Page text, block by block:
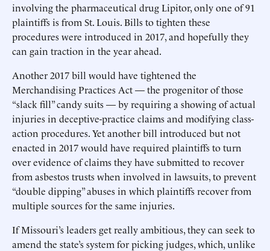
involving the pharmaceutical drug Lipitor, only one of 91
plaintiffs is from St. Louis. Bills to tighten these
procedures were introduced in 2017, and hopefully they
can gain traction in the year ahead.
Another 2017 bill would have tightened the
Merchandising Practices Act — the progenitor of those
“slack fill” candy suits — by requiring a showing of actual
injuries in deceptive-practice claims and modifying class-
action procedures. Yet another bill introduced but not
enacted in 2017 would have required plaintiffs to turn
over evidence of claims they have submitted to recover
from asbestos trusts when involved in lawsuits, to prevent
“double dipping” abuses in which plaintiffs recover from
multiple sources for the same injuries.
If Missouri’s leaders get really ambitious, they can seek to
amend the state’s system for picking judges, which, unlike